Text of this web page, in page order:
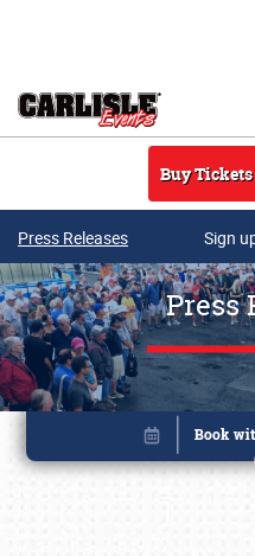
Buy Tickets
Press Releases Sign
Press